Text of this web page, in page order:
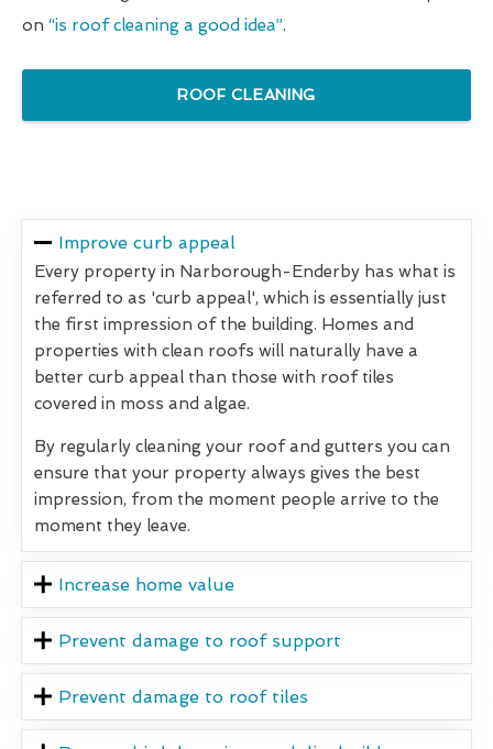
on “is roof cleaning a good idea”.
ROOF CLEANING
Improve curb appeal
Every property in Narborough-Enderby has what is
referred to as 'curb appeal', which is essentially just
the first impression of the building. Homes and
properties with clean roofs will naturally have a
better curb appeal than those with roof tiles
covered in moss and algae.
By regularly cleaning your roof and gutters you can
ensure that your property always gives the best
impression, from the moment people arrive to the
moment they leave.
Increase home value
Prevent damage to roof support
Prevent damage to roof tiles